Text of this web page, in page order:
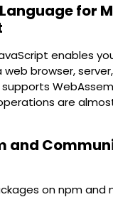
for
enables
browser,
are
and
on npm and